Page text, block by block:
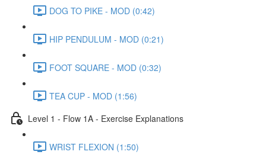
DOG TO PIKE - MOD (0:42)
HIP PENDULUM - MOD (0:21)
FOOT SQUARE - MOD (0:32)
TEA CUP - MOD (1:56)
Level 1 - Flow 1A - Exercise Explanations
WRIST FLEXION (1:50)